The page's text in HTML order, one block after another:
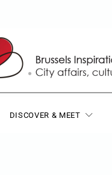
DISCOVER & MEET